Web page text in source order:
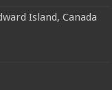
Island, Canada